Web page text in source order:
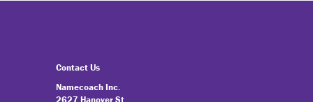
Contact Us
Namecoach Inc.